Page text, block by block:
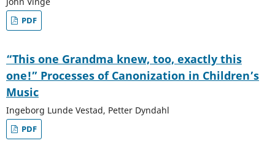
PDF
“This one Grandma knew, too, exactly this
one!” Processes of Canonization in Children’s
Music
Ingeborg Lunde Vestad, Petter Dyndahl
PDF